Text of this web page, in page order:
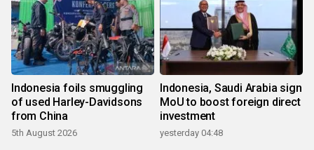
Indonesia foils smuggling
of used Harley-Davidsons
from China
5th August 2026
Indonesia, Saudi Arabia sign
MoU to boost foreign direct
investment
yesterday 04:48